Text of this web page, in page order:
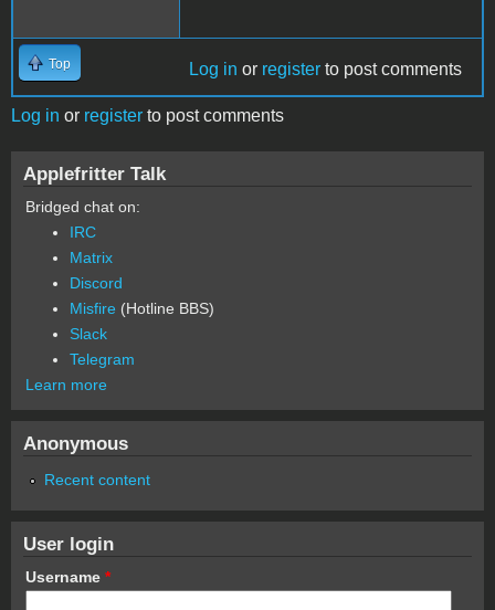
Top Log in or register to post comments
Log in or register to post comments
Applefritter Talk
Bridged chat on:
IRC
Matrix
Discord
Misfire (Hotline BBS)
Slack
Telegram
Learn more
Anonymous
Recent content
User login
Username *